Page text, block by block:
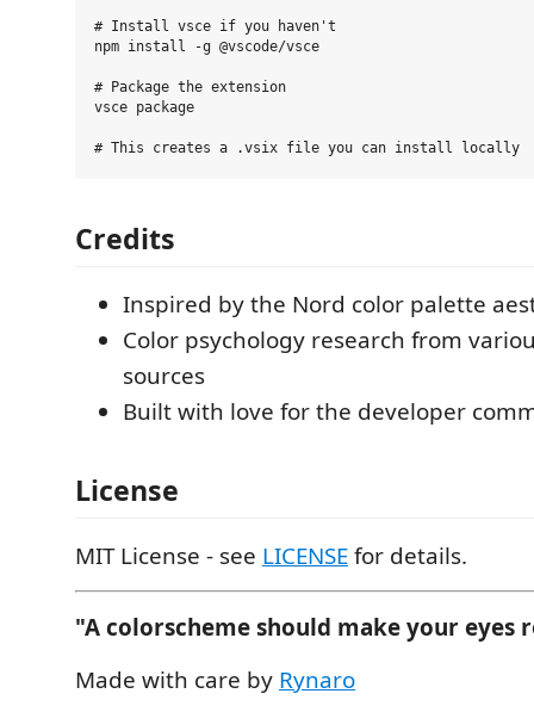
# Install vsce if you haven't
npm install -g @vscode/vsce
# Package the extension
vsce package
Credits
Inspired by the Nord color palette
Color psychology research from
sources
Built with love for the developer
License
MIT License - see LICENSEfor details.
"A colorscheme should make your eyes
Made with care by Rynaro